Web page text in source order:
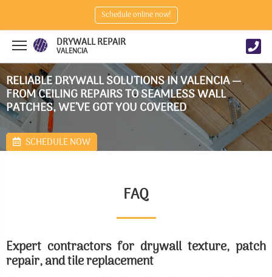
Schedule online now!
DRYWALL REPAIR
VALENCIA
RELIABLE DRYWALL SOLUTIONS IN VALENCIA —
FROM CEILING REPAIRS TO SEAMLESS WALL
PATCHES, WE’VE GOT YOU COVERED
SCHEDULE NOW
FAQ
Expert contractors for drywall texture, patch
repair, and tile replacement